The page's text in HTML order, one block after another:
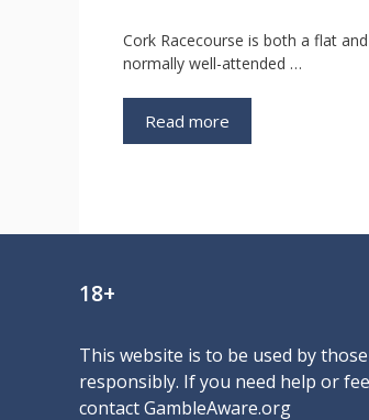
Cork Racecourse is both a flat
normally well-attended …
Read more
18+
This website is to be used by
responsibly. If you need help or
contactGambleAware.org